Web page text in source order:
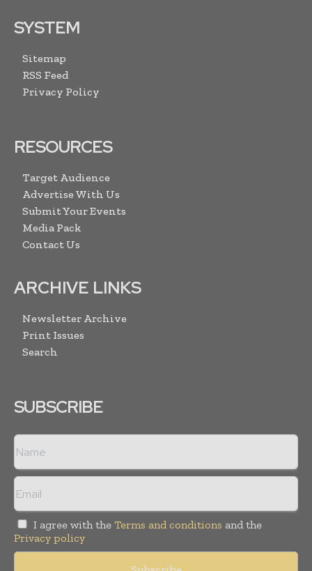
SYSTEM
Sitemap
RSS Feed
Privacy Policy
RESOURCES
Target Audience
Advertise With Us
Submit Your Events
Media Pack
Contact Us
ARCHIVE LINKS
Newsletter Archive
Print Issues
Search
SUBSCRIBE
I agree with the Terms and conditions and the
Privacy policy